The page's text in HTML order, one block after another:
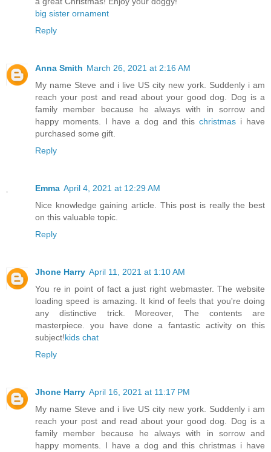
big sister ornament
Reply
Anna Smith March 26, 2021 at 2:16 AM
My name Steve and i live US city new york. Suddenly i am
reach your post and read about your good dog. Dog is a
family member because he always with in sorrow and
happy moments. I have a dog and this christmas i have
purchased some gift.
Reply
Emma April 4, 2021 at 12:29 AM
Nice knowledge gaining article. This post is really the best
on this valuable topic.
Reply
Jhone Harry April 11, 2021 at 1:10 AM
You re in point of fact a just right webmaster. The website
loading speed is amazing. It kind of feels that you're doing
any distinctive trick. Moreover, The contents are
masterpiece. you have done a fantastic activity on this
subject!kids chat
Reply
Jhone Harry April 16, 2021 at 11:17 PM
My name Steve and i live US city new york. Suddenly i am
reach your post and read about your good dog. Dog is a
family member because he always with in sorrow and
happy moments. I have a dog and this christmas i have